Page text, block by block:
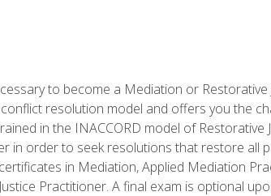
to become a Mediation or
resolution model and offers you the
in the INACCORD model of
in order to seek resolutions that restore all
in Mediation, Applied Mediation
Practitioner. A final exam is optional